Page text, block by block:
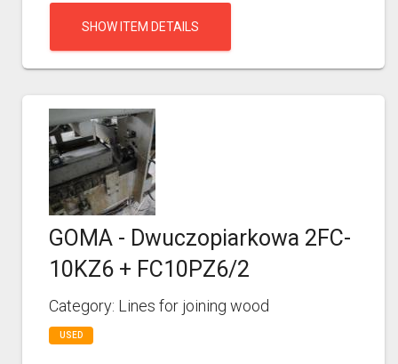
SHOW ITEM DETAILS
GOMA - Dwuczopiarkowa 2FC-
10KZ6 + FC10PZ6/2
Category: Lines for joining wood
USED